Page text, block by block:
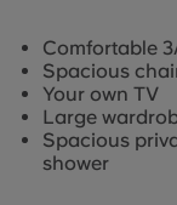
Comfortable
Spacious
Your own TV
Large
Spacious
shower